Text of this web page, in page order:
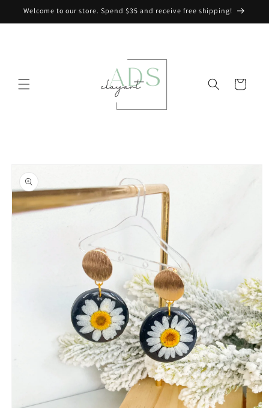
Skip to
Welcome to our store. Spend $35 and receive free shipping!
Cart
product
information